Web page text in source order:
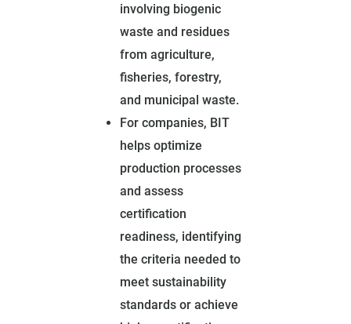
involving biogenic
waste and residues
from agriculture,
fisheries, forestry,
and municipal waste.
For companies, BIT
helps optimize
production processes
and assess
certification
readiness, identifying
the criteria needed to
meet sustainability
standards or achieve